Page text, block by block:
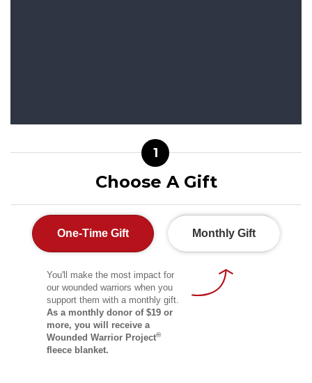
1
Choose A Gift
One-Time Gift Monthly Gift
You'll make the most impact for
our wounded warriors when you
support them with a monthly gift.
As a monthly donor of $19 or
more, you will receive a
Wounded Warrior Project®
fleece blanket.